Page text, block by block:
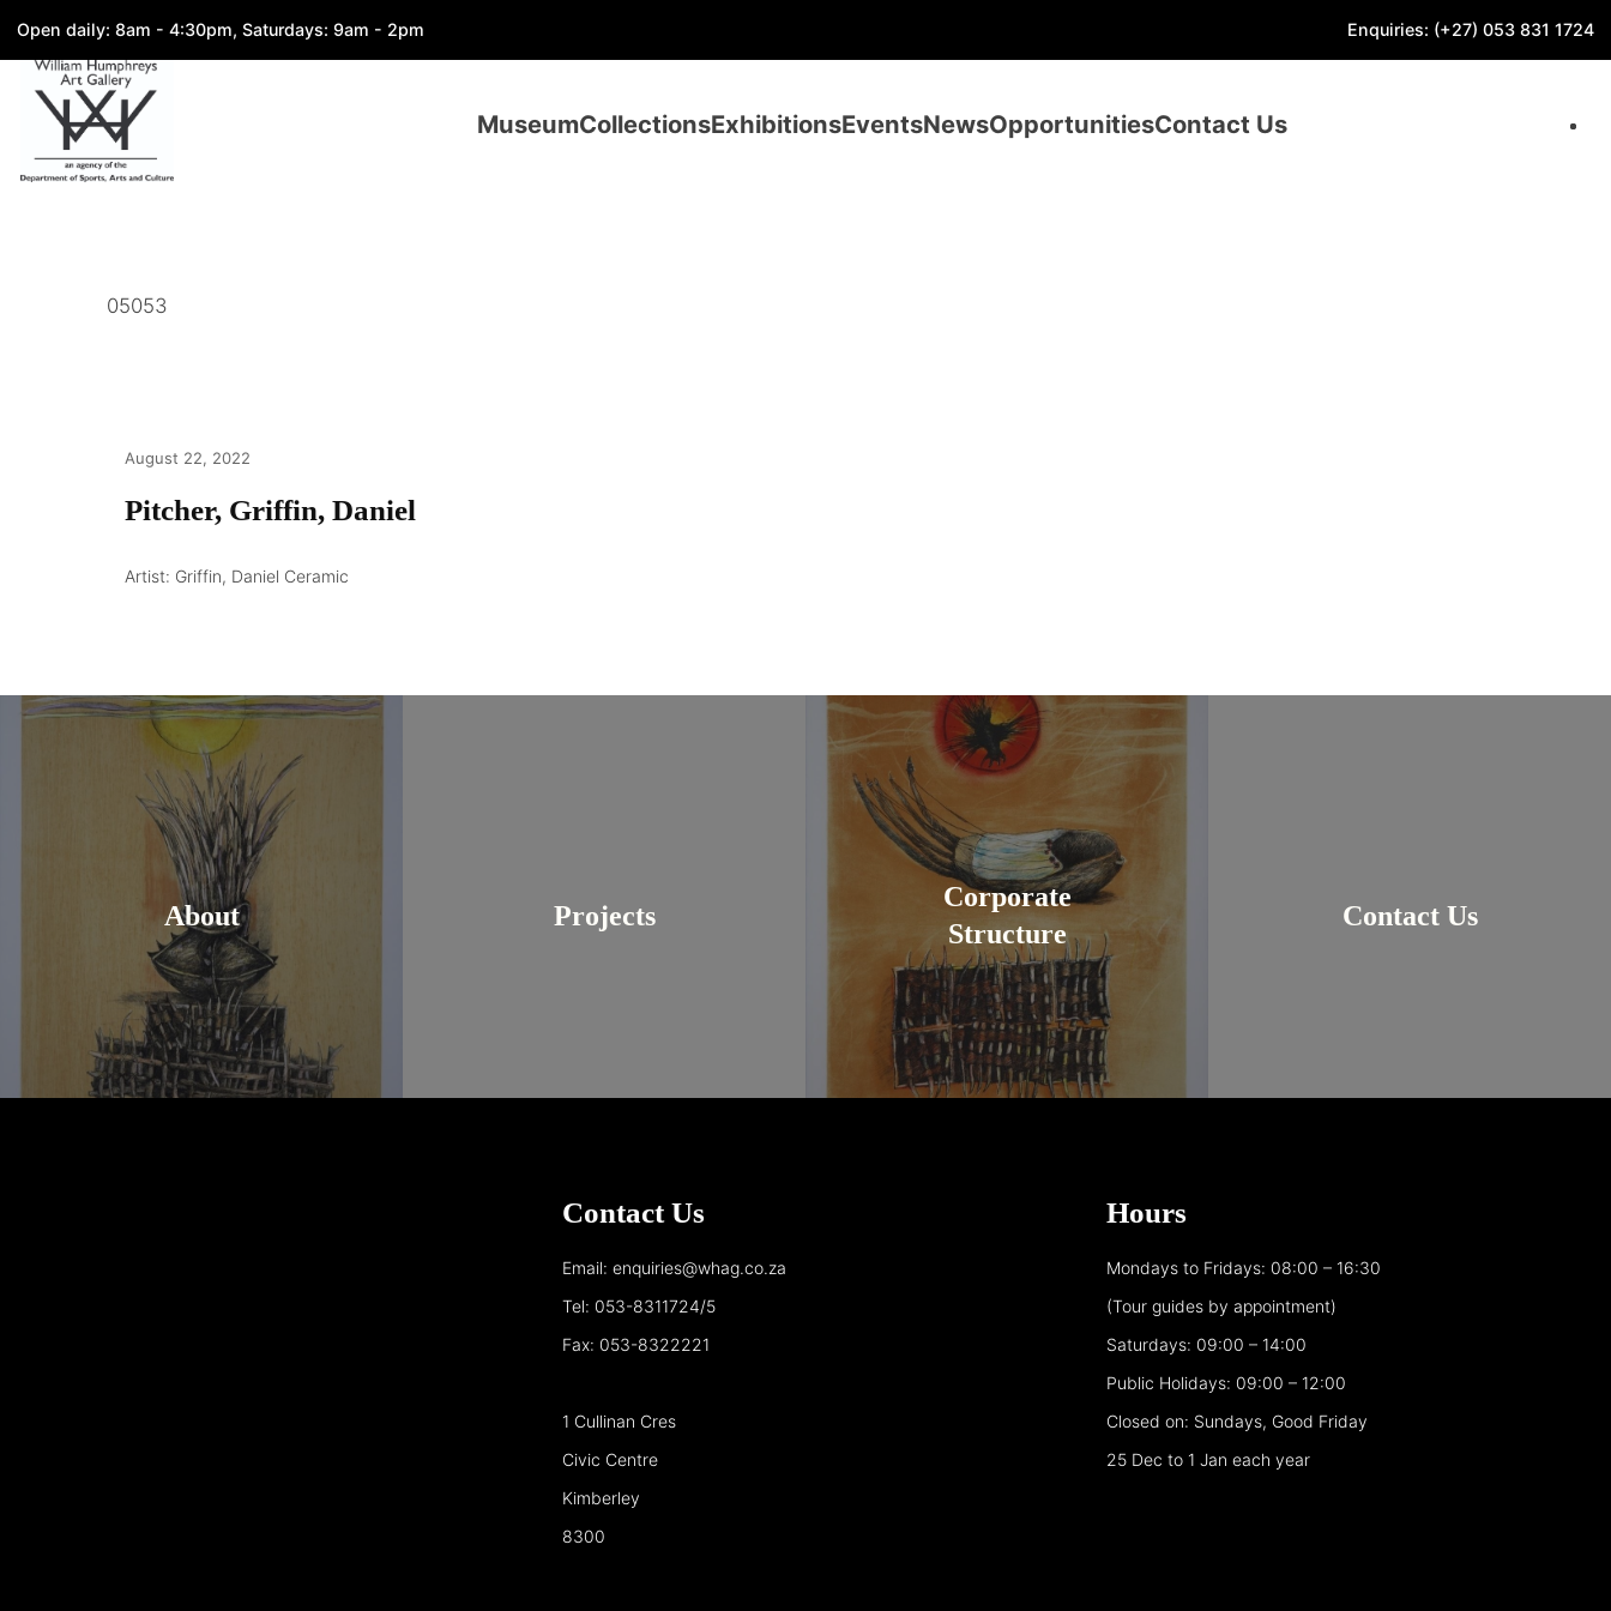
Open daily: 8am - 4:30pm, Saturdays: 9am - 2pm Enquiries: (+27) 053 831 1724
MuseumCollectionsExhibitionsEventsNewsOpportunitiesContact Us
05053
August 22, 2022
Pitcher, Griffin, Daniel
Artist: Griffin, Daniel Ceramic
About Projects
Corporate
Structure
Contact Us
Contact Us
Email: enquiries@whag.co.za
Tel: 053-8311724/5
Fax: 053-8322221
1 Cullinan Cres
Civic Centre
Kimberley
8300
Hours
Mondays to Fridays: 08:00 – 16:30
(Tour guides by appointment)
Saturdays: 09:00 – 14:00
Public Holidays: 09:00 – 12:00
Closed on: Sundays, Good Friday
25 Dec to 1 Jan each year